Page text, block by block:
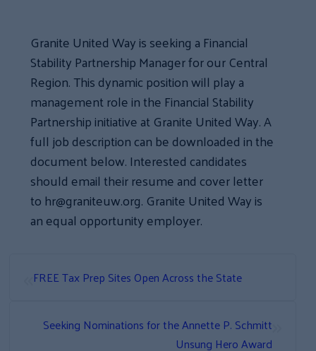
Granite United Way is seeking a Financial
Stability Partnership Manager for our Central
Region. This dynamic position will play a
management role in the Financial Stability
Partnership initiative at Granite United Way. A
full job description can be downloaded in the
document below. Interested candidates
should email their resume and cover letter
to hr@graniteuw.org. Granite United Way is
an equal opportunity employer.
FREE Tax Prep Sites Open Across the State
Seeking Nominations for the Annette P. Schmitt
Unsung Hero Award